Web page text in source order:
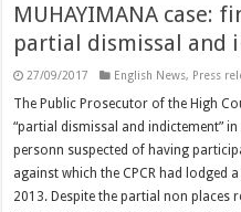
MUHAYIMANA case:
partial dismissal and
27/09/2017 English News, Press
The Public Prosecutor of the High
“partial dismissal and indictement” in
personn suspected of having
against which the CPCR had lodged
2013. Despite the partial non places